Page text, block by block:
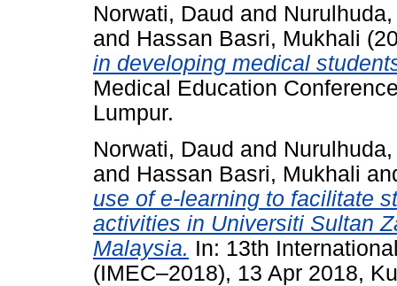
Norwati, Daud and
and Hassan Basri, Mukhali
in developing medical
Medical Education
Lumpur.
Norwati, Daud and
and Hassan Basri, Mukhali
use of e-learning to facilitate
activities in Universiti Sultan
Malaysia. In: 13th
(IMEC–2018), 13 Apr 2018,